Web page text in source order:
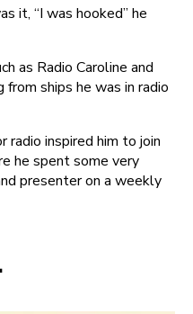
it, “I was hooked” he
as Radio Caroline and
from ships he was in radio
radio inspired him to join
he spent some very
presenter on a weekly